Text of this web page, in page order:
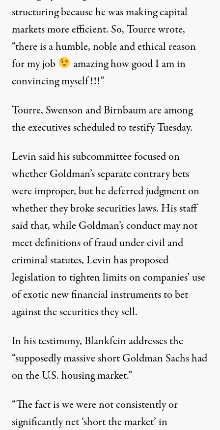
structuring because he was making capital
markets more efficient. So, Tourre wrote,
“there is a humble, noble and ethical reason
for my job
amazing how good I am in
convincing myself!!!”
Tourre, Swenson and Birnbaum are among
the executives scheduled to testify Tuesday.
Levin said his subcommittee focused on
whether Goldman’s separate contrary bets
were improper, but he deferred judgment on
whether they broke securities laws. His staff
said that, while Goldman’s conduct may not
meet definitions of fraud under civil and
criminal statutes, Levin has proposed
legislation to tighten limits on companies’ use
of exotic new financial instruments to bet
against the securities they sell.
In his testimony, Blankfein addresses the
“supposedly massive short Goldman Sachs had
on the U.S. housing market.”
“The fact is we were not consistently or
significantly net ‘short the market’ in